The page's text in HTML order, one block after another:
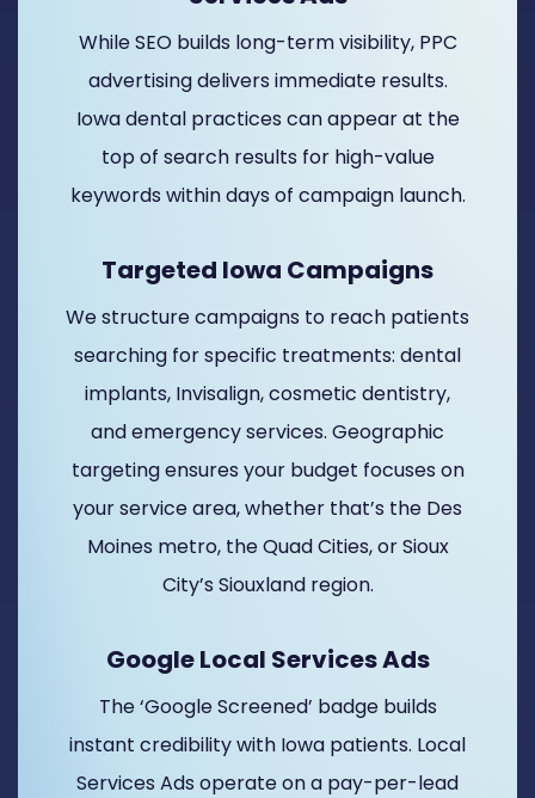
While SEO builds long-term visibility, PPC
advertising delivers immediate results.
Iowa dental practices can appear at the
top of search results for high-value
keywords within days of campaign launch.
Targeted Iowa Campaigns
We structure campaigns to reach patients
searching for specific treatments: dental
implants, Invisalign, cosmetic dentistry,
and emergency services. Geographic
targeting ensures your budget focuses on
your service area, whether that’s the Des
Moines metro, the Quad Cities, or Sioux
City’s Siouxland region.
Google Local Services Ads
The ‘Google Screened’ badge builds
instant credibility with Iowa patients. Local
Services Ads operate on a pay-per-lead